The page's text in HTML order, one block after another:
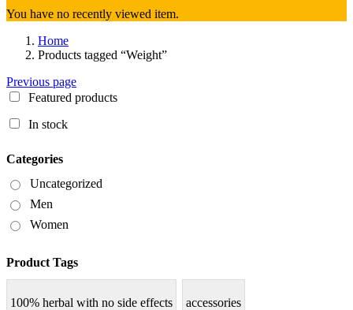
You have no recently viewed item.
Home
Products tagged “Weight”
Previous page
Featured products
In stock
Categories
Uncategorized
Men
Women
Product Tags
100% herbal with no side effects accessories